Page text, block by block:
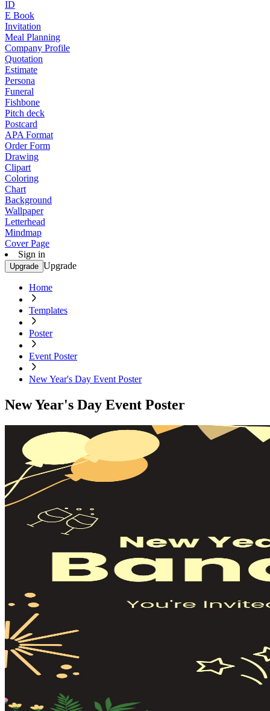
ID
E Book
Invitation
Meal Planning
Company Profile
Quotation
Estimate
Persona
Funeral
Fishbone
Pitch deck
Postcard
APA Format
Order Form
Drawing
Clipart
Coloring
Chart
Background
Wallpaper
Letterhead
Mindmap
Cover Page
Sign in
Upgrade Upgrade
Home
Templates
Poster
Event Poster
New Year's Day Event Poster
New Year's Day Event Poster